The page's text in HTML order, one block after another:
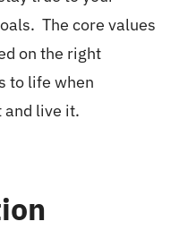
The core values
on the right
to life when
and live it.